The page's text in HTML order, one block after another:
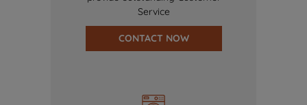
Service
CONTACT NOW